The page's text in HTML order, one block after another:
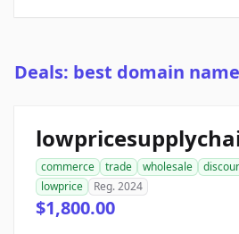
Deals: best domain
commerce trade wholesale
lowprice
Reg. 2024
$1,800.00